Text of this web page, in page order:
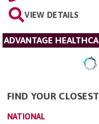
VIEW DETAILS
ADVANTAGE
FIND YOUR
NATIONAL